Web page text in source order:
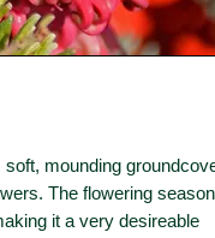
mounding
The flowering
it a very desireable